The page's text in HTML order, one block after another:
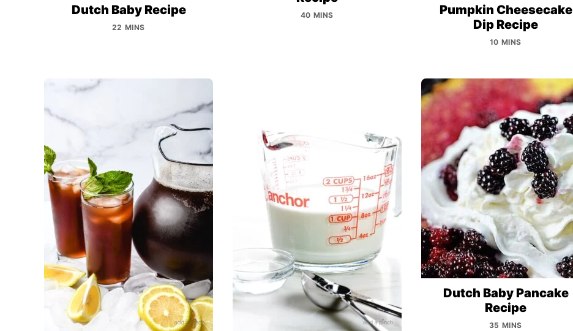
Dutch Baby Recipe
22 MINS
40 MINS
Pumpkin Cheesecake
Dip Recipe
10 MINS
Dutch Baby Pancake
Recipe
35 MINS